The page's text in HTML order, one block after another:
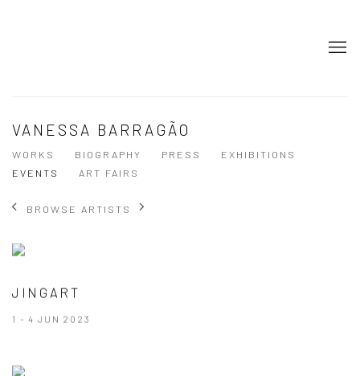
VANESSA BARRAGÃO
WORKS BIOGRAPHY PRESS
EXHIBITIONS
EVENTS
ART FAIRS
BROWSE ARTISTS
JINGART
1 - 4 JUN 2023